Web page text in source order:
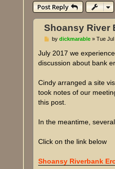
Post Reply
Shoansy River
P
s
bydickmarable »Tue Jul
July 2017 we
discussion about bank
Cindy arranged a site
took notes of our
this post.
In the meantime,
Click on the link below
Shoansy Riverbank